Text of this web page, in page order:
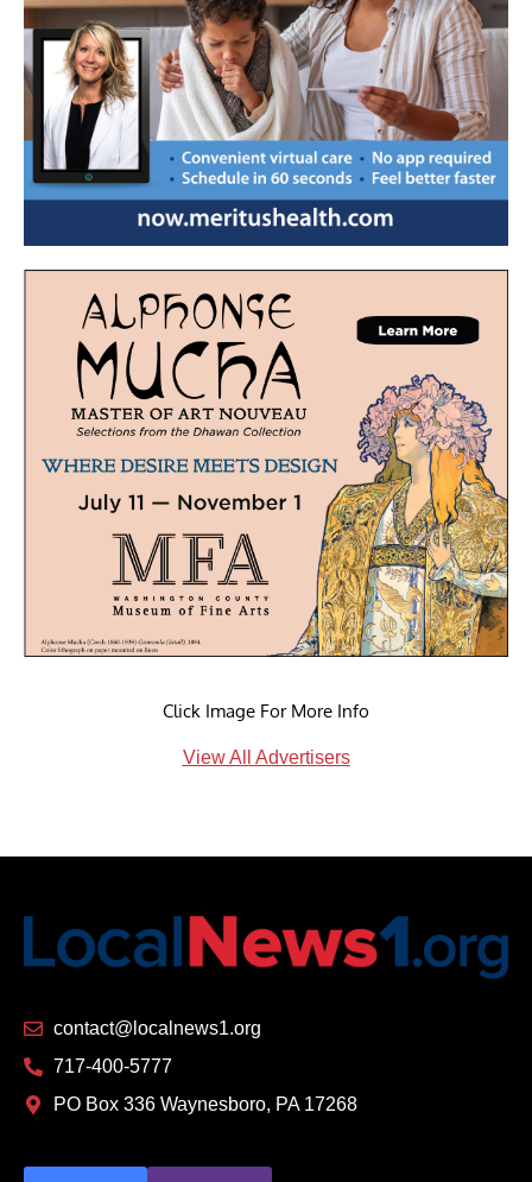
Click Image For More Info
View All Advertisers
contact@localnews1.org
717-400-5777
PO Box 336 Waynesboro, PA 17268